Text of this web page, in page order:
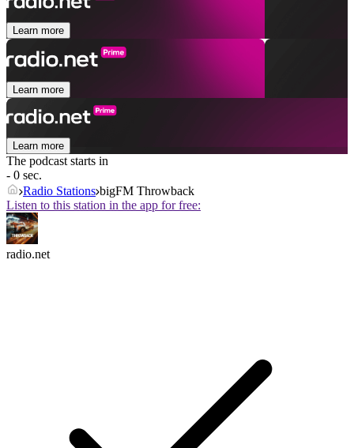
Learn more
Learn more
Learn more
The podcast starts in
- 0 sec.
Radio Stations bigFM Throwback
Listen to this station in the app for free:
radio.net